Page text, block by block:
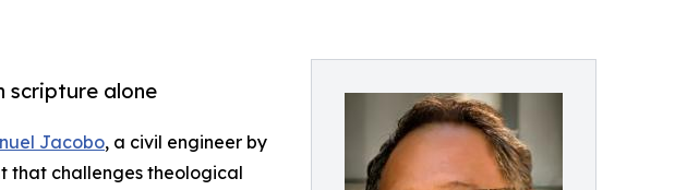
scripture alone
Jacobo, a civil engineer by
that challenges theological